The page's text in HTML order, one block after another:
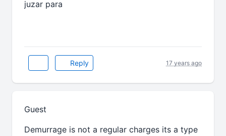
juzar para
Reply 17 years ago
Guest
Demurrage is not a regular charges its a type